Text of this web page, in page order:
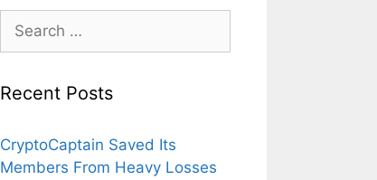
Search
for:
Recent Posts
CryptoCaptain Saved Its
Members From Heavy Losses